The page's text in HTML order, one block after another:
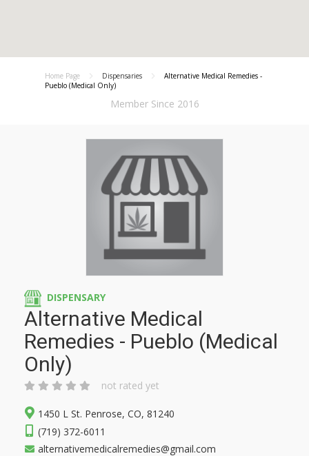
Home Page Dispensaries
Alternative Medical Remedies -
Pueblo (Medical Only)
Member Since 2016
DISPENSARY
Alternative Medical
Remedies - Pueblo (Medical
Only)
not rated yet
1450 L St. Penrose, CO, 81240
(719) 372-6011
alternativemedicalremedies@gmail.com